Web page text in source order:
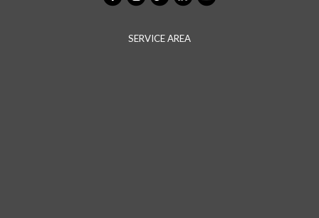
SERVICE AREA